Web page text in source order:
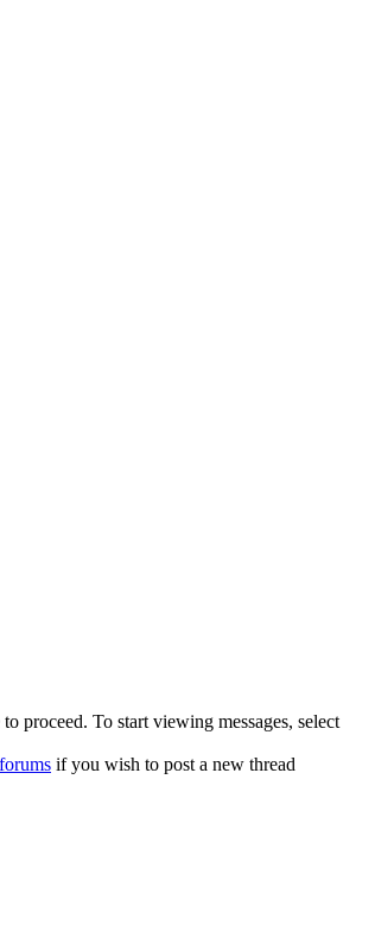
proceed. To start viewing messages, select
if you wish to post a new thread